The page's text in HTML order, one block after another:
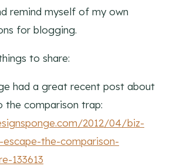
remind myself of my own
for blogging.
to share:
had a great recent post about
the comparison trap:
2012/04/biz-
the-comparison-
133613